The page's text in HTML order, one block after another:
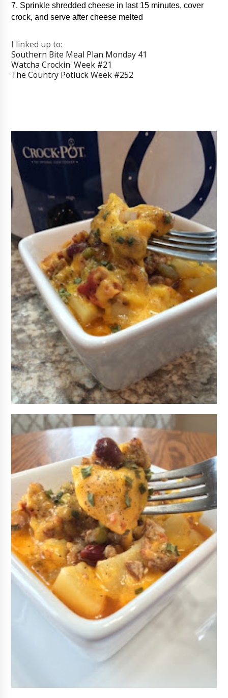
7. Sprinkle shredded cheese in last 15 minutes, cover
crock, and serve after cheese melted
I linked up to:
Southern Bite Meal Plan Monday 41
Watcha Crockin' Week #21
The Country Potluck Week #252